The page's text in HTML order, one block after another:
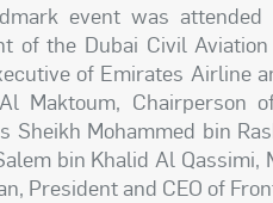
event was
of the Dubai Civil
of Emirates Airline
Maktoum, Chairperson
Sheikh Mohammed bin
bin Khalid Al
President and CEO of